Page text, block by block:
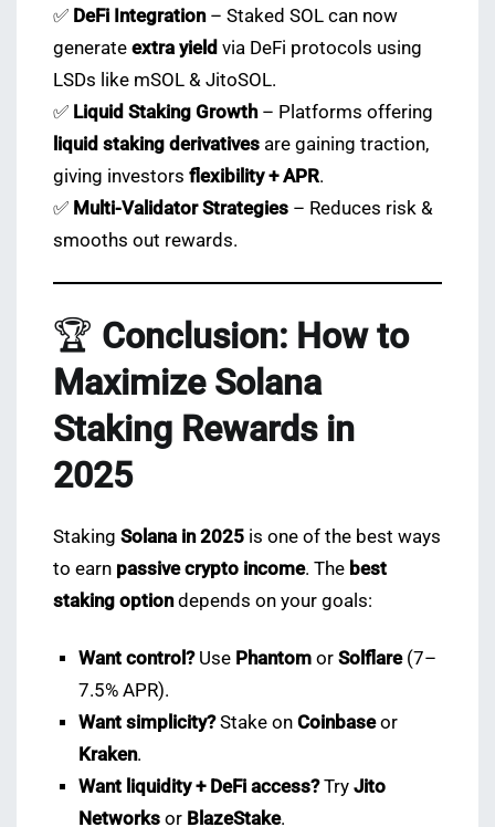
✅ DeFi Integration– Staked SOL can now
generate extra yield via DeFi protocols using
LSDs like mSOL & JitoSOL.
✅ Liquid Staking Growth– Platforms offering
liquid staking derivatives are gaining traction,
giving investors flexibility + APR.
✅ Multi-Validator Strategies – Reduces risk &
smooths out rewards.
🏆 Conclusion: How to
Maximize Solana
Staking Rewards in
2025
Staking Solana in 2025 is one of the best ways
to earn passive crypto income. The best
staking optiondepends on your goals:
Want control?Use Phantom orSolflare(7–
7.5% APR).
Want simplicity?Stake onCoinbaseor
Kraken.
Want liquidity + DeFi access?TryJito
Networks or BlazeStake.